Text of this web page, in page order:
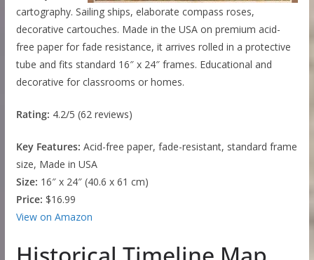
cartography. Sailing ships, elaborate compass roses,
decorative cartouches. Made in the USA on premium acid-
free paper for fade resistance, it arrives rolled in a protective
tube and fits standard 16″ x 24″ frames. Educational and
decorative for classrooms or homes.
Rating: 4.2/5 (62 reviews)
Key Features: Acid-free paper, fade-resistant, standard frame
size, Made in USA
Size: 16″ x 24″ (40.6 x 61 cm)
Price: $16.99
View on Amazon